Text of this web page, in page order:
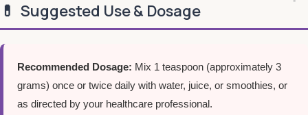
💊 Suggested Use & Dosage
Recommended Dosage: Mix 1 teaspoon (approximately 3
grams) once or twice daily with water, juice, or smoothies, or
as directed by your healthcare professional.